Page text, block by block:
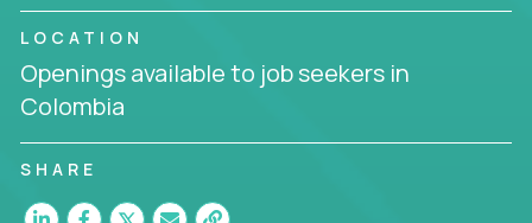
API-first design, or scaling ML features, you’ll own
the entire product lifecycle - from roadmap to
release and beyond.
You’ll join US-based software companies like
Trilogy,GFI,andIgniteTech,where TPMs don’t just
ship features - they shape the future of enterprise
software.
LOCATION
Openings available to job seekers in
Colombia
SHARE